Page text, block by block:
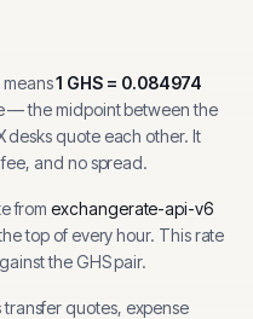
1 GHS = 0.084974
— the midpoint between the
desks quote each other. It
and no spread.
from exchangerate-api-v6
top of every hour. This rate
the GHS pair.
quotes, expense